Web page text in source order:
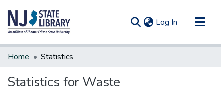
Log In (current)
Communities & Collections
Home Statistics
Statistics for Waste